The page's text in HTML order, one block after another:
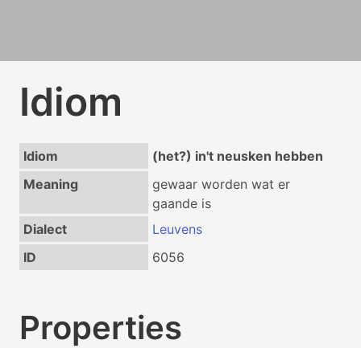
Idiom
Idiom
(het?) in't neusken hebben
Meaning
gewaar worden wat er
gaande is
Dialect
Leuvens
ID
6056
Properties